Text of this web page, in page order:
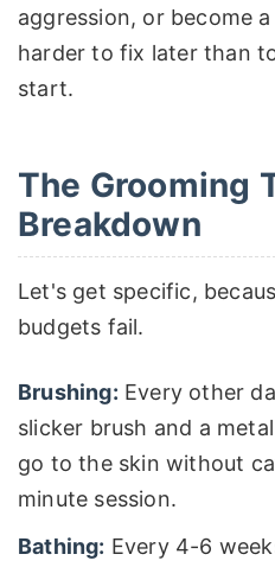
aggression, or become
harder to fix later than
start.
The Grooming
Breakdown
Let's get specific,
budgets fail.
Brushing: Every other
slicker brush and a
go to the skin without
minute session.
Bathing: Every 4-6